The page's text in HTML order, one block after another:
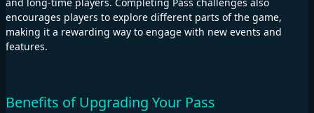
and long-time players. Completing Pass challenges also
encourages players to explore different parts of the game,
making it a rewarding way to engage with new events and
features.
Benefits of Upgrading Your Pass